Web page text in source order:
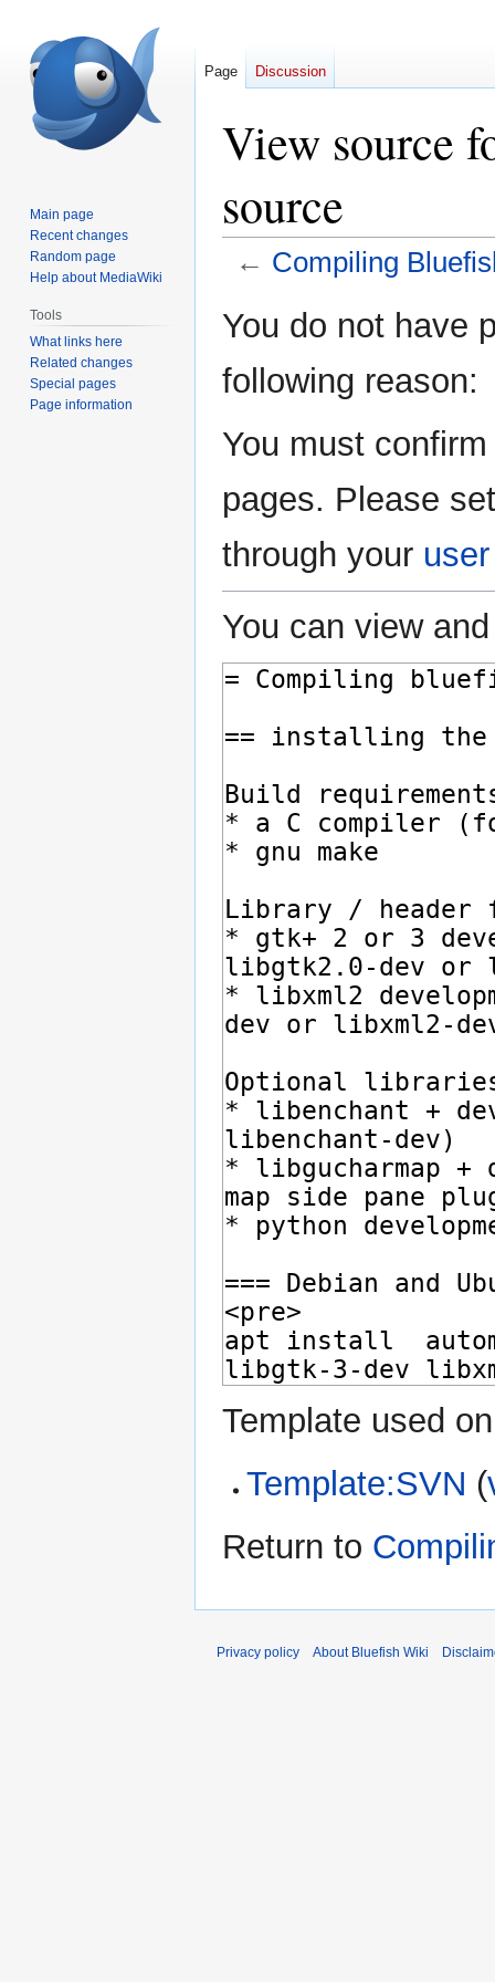
View source
source
← Compiling
toto
You do not have
following reason:
You must
pages. Please
through your
You can view
Template used
Template:SVN (
Return to
Page Discussion
Main page
Recent changes
Random page
Help about MediaWiki
Tools
What links here
Related changes
Special pages
Page information
Privacy policy About Bluefish Wiki